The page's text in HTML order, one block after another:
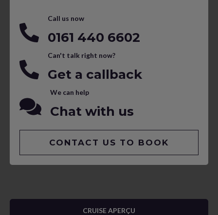
Call us now
0161 440 6602
Can't talk right now?
Get a callback
We can help
Chat with us
CONTACT US TO BOOK
CRUISE APERÇU